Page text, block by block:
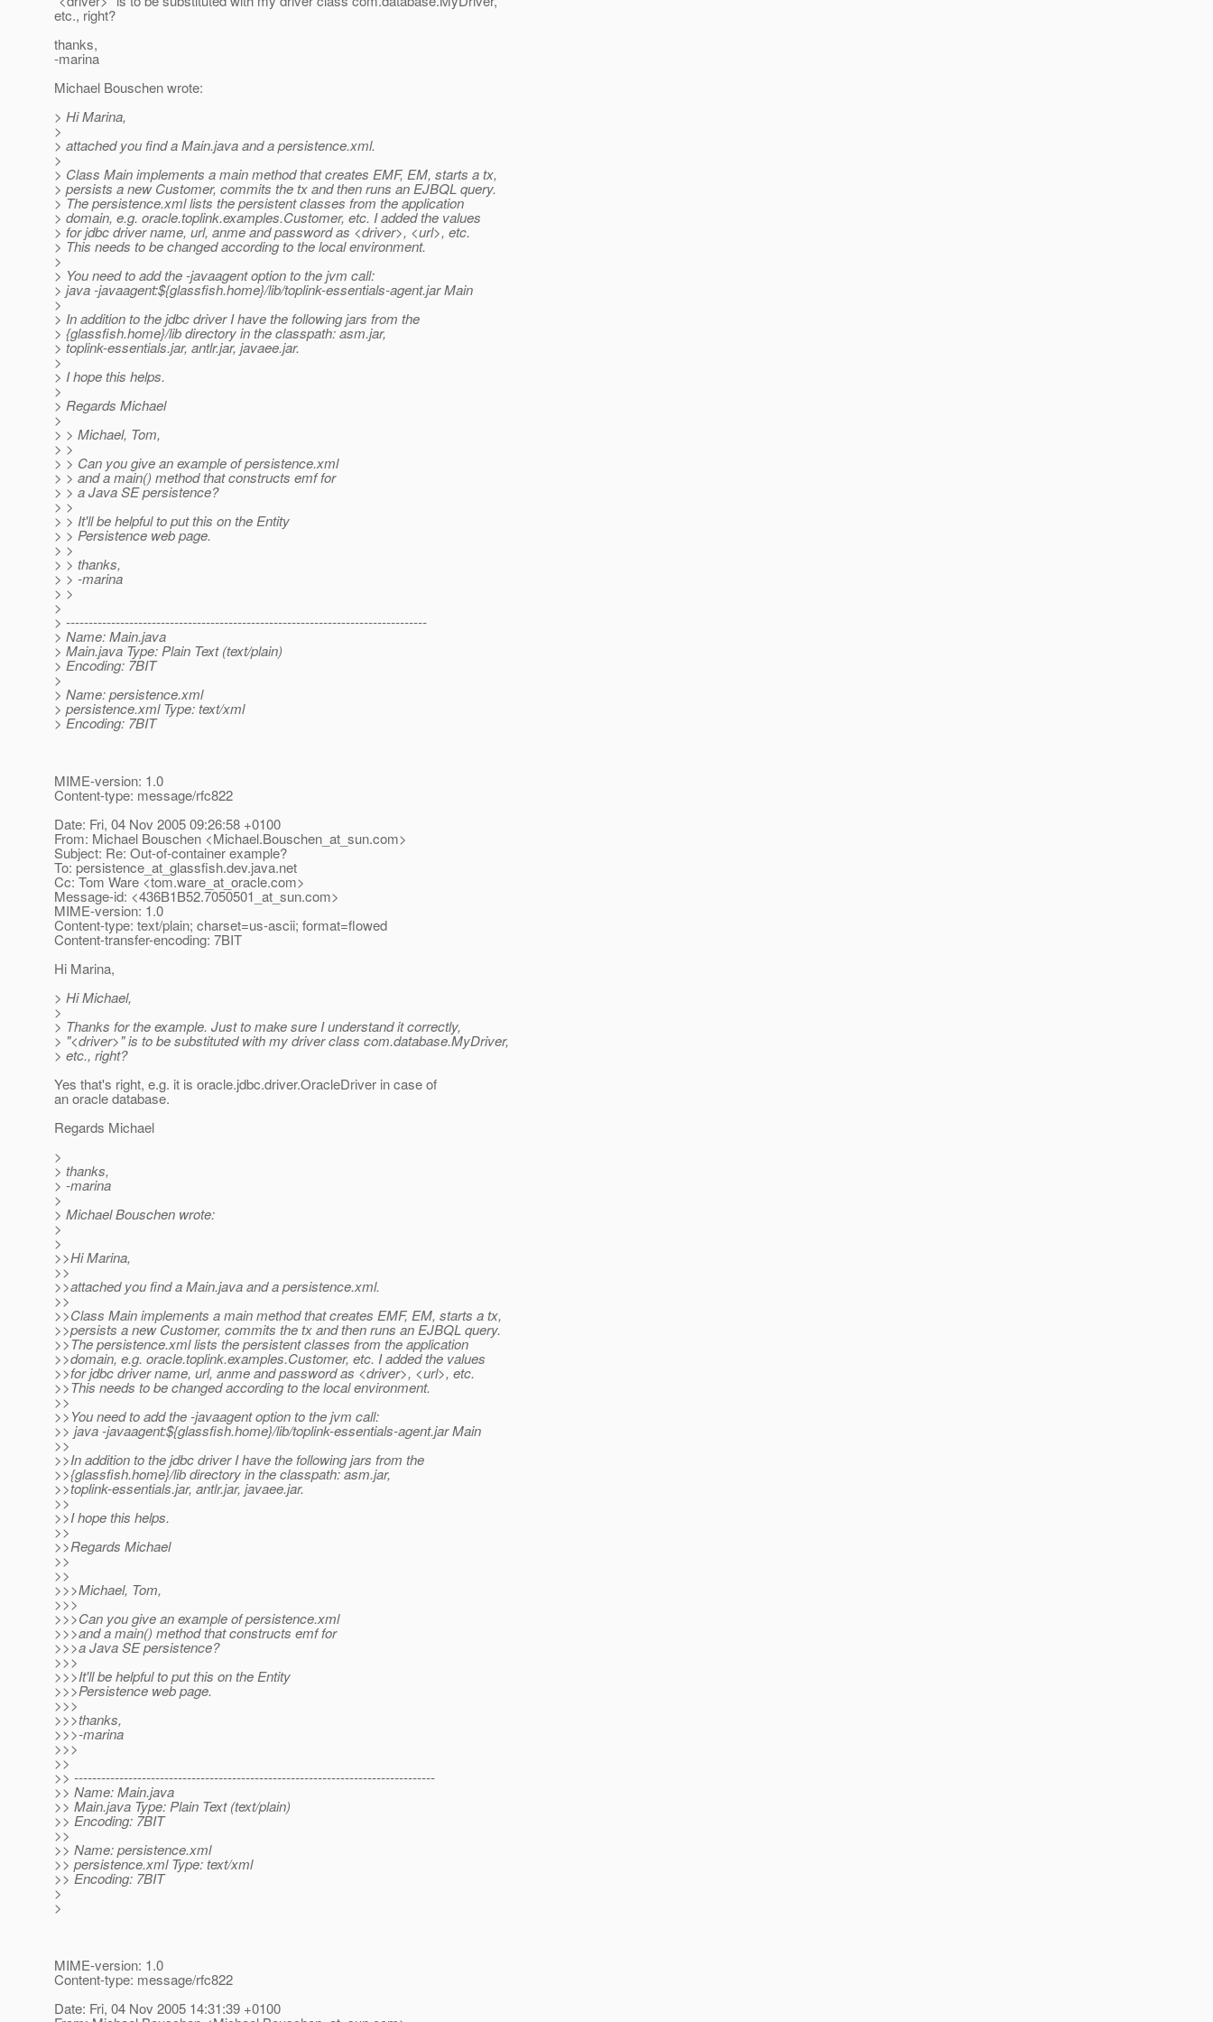
etc., right?
thanks,
-marina
Michael Bouschen wrote:
> Hi Marina,
>
> attached you find a Main.java and a persistence.xml.
>
> Class Main implements a main method that creates EMF, EM, starts a tx,
> persists a new Customer, commits the tx and then runs an EJBQL query.
> The persistence.xml lists the persistent classes from the application
> domain, e.g. oracle.toplink.examples.Customer, etc. I added the values
> for jdbc driver name, url, anme and password as <driver>, <url>, etc.
> This needs to be changed according to the local environment.
>
> You need to add the -javaagent option to the jvm call:
> java -javaagent:${glassfish.home}/lib/toplink-essentials-agent.jar Main
>
> In addition to the jdbc driver I have the following jars from the
> {glassfish.home}/lib directory in the classpath: asm.jar,
> toplink-essentials.jar, antlr.jar, javaee.jar.
>
> I hope this helps.
>
> Regards Michael
>
> > Michael, Tom,
> >
> > Can you give an example of persistence.xml
> > and a main() method that constructs emf for
> > a Java SE persistence?
> >
> > It'll be helpful to put this on the Entity
> > Persistence web page.
> >
> > thanks,
> > -marina
> >
>
> --------------------------------------------------------------------------------
> Name: Main.java
> Main.java Type: Plain Text (text/plain)
> Encoding: 7BIT
>
> Name: persistence.xml
> persistence.xml Type: text/xml
> Encoding: 7BIT
MIME-version: 1.0
Content-type: message/rfc822
Date: Fri, 04 Nov 2005 09:26:58 +0100
From: Michael Bouschen <Michael.Bouschen_at_sun.com>
Subject: Re: Out-of-container example?
To: persistence_at_glassfish.dev.java.net
Cc: Tom Ware <tom.ware_at_oracle.com>
Message-id: <436B1B52.7050501_at_sun.com>
MIME-version: 1.0
Content-type: text/plain; charset=us-ascii; format=flowed
Content-transfer-encoding: 7BIT
Hi Marina,
> Hi Michael,
>
> Thanks for the example. Just to make sure I understand it correctly,
> "<driver>" is to be substituted with my driver class com.database.MyDriver,
> etc., right?
Yes that's right, e.g. it is oracle.jdbc.driver.OracleDriver in case of
an oracle database.
Regards Michael
>
> thanks,
> -marina
>
> Michael Bouschen wrote:
>
>
>>Hi Marina,
>>
>>attached you find a Main.java and a persistence.xml.
>>
>>Class Main implements a main method that creates EMF, EM, starts a tx,
>>persists a new Customer, commits the tx and then runs an EJBQL query.
>>The persistence.xml lists the persistent classes from the application
>>domain, e.g. oracle.toplink.examples.Customer, etc. I added the values
>>for jdbc driver name, url, anme and password as <driver>, <url>, etc.
>>This needs to be changed according to the local environment.
>>
>>You need to add the -javaagent option to the jvm call:
>> java -javaagent:${glassfish.home}/lib/toplink-essentials-agent.jar Main
>>
>>In addition to the jdbc driver I have the following jars from the
>>{glassfish.home}/lib directory in the classpath: asm.jar,
>>toplink-essentials.jar, antlr.jar, javaee.jar.
>>
>>I hope this helps.
>>
>>Regards Michael
>>
>>
>>>Michael, Tom,
>>>
>>>Can you give an example of persistence.xml
>>>and a main() method that constructs emf for
>>>a Java SE persistence?
>>>
>>>It'll be helpful to put this on the Entity
>>>Persistence web page.
>>>
>>>thanks,
>>>-marina
>>>
>>
>> --------------------------------------------------------------------------------
>> Name: Main.java
>> Main.java Type: Plain Text (text/plain)
>> Encoding: 7BIT
>>
>> Name: persistence.xml
>> persistence.xml Type: text/xml
>> Encoding: 7BIT
>
>
MIME-version: 1.0
Content-type: message/rfc822
Date: Fri, 04 Nov 2005 14:31:39 +0100